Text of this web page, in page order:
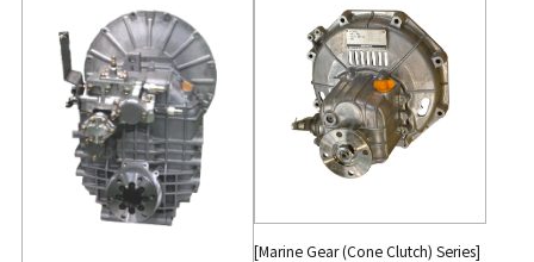
[Marine Gear (Cone Clutch) Series]